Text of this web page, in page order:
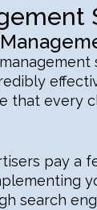
that every
pay a
search